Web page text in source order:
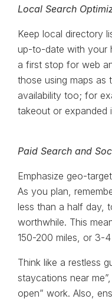
Local Search
Keep local directory
up-to-date with your
a first stop for web
those using maps as
availability too; for
takeout or expanded
Paid Search and
Emphasize geo-
As you plan,
less than a half day,
worthwhile. This
150-200 miles, or 3-
Think like a restless
staycations near
open” work. Also,